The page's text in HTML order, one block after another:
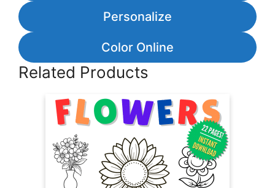
Personalize
Color Online
Related Products